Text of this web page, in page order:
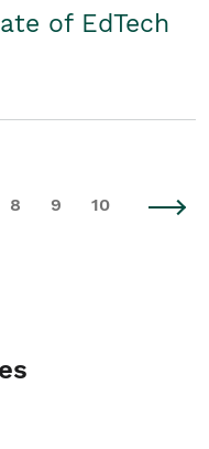
of EdTech
8 9 10